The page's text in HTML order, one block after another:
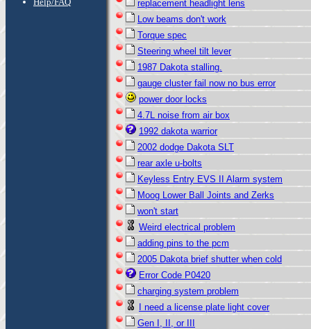
replacement headlight lens
Low beams don't work
Torque spec
Steering wheel tilt lever
1987 Dakota stalling.
gauge cluster fail now no bus error
power door locks
4.7L noise from air box
1992 dakota warrior
2002 dodge Dakota SLT
rear axle u-bolts
Keyless Entry EVS II Alarm system
Moog Lower Ball Joints and Zerks
won't start
Weird electrical problem
adding pins to the pcm
2005 Dakota brief shutter when cold
Error Code P0420
charging system problem
I need a license plate light cover
Gen I, II, or III